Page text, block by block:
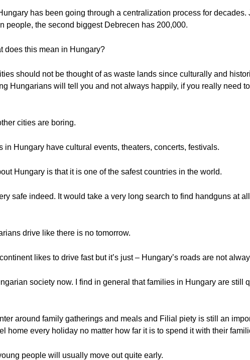
has been going through a centralization process for decades.
people, the second biggest Debrecen has 200,000.
does this mean in Hungary?
should not be thought of as waste lands since culturally and
Hungarians will tell you and not always happily, if you really need
cities are boring.
Hungary have cultural events, theaters, concerts, festivals.
Hungary is that it is one of the safest countries in the world.
safe indeed. It would take a very long search to find handguns at
drive like there is no tomorrow.
likes to drive fast but it’s just – Hungary’s roads are not
society now. I find in general that families in Hungary are still
around family gatherings and meals and Filial piety is still an
home every holiday no matter how far it is to spend it with their
people will usually move out quite early.